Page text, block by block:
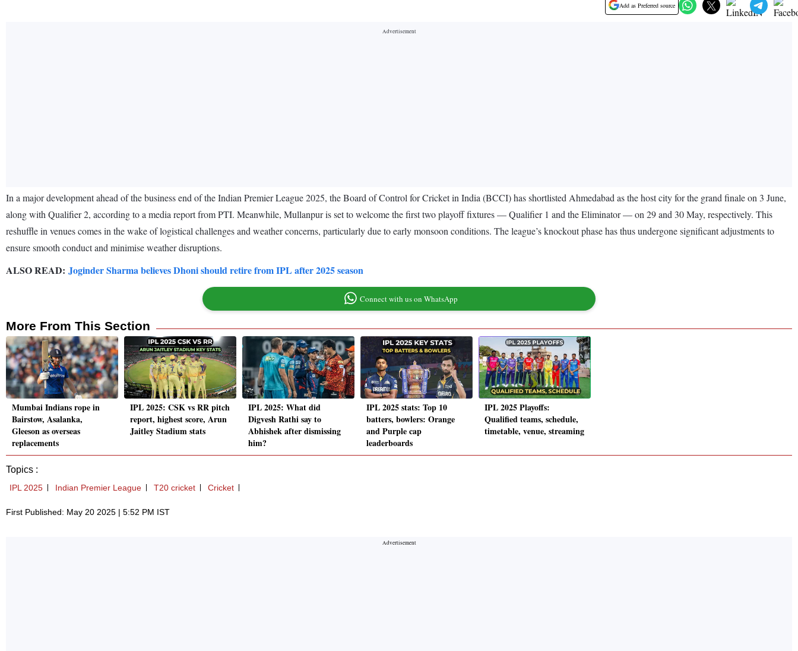
Add as Preferred source
In a major development ahead of the business end of the Indian Premier League 2025, the Board of Control for Cricket in India (BCCI) has shortlisted Ahmedabad as the host city for the grand finale on 3 June,
along with Qualifier 2, according to a media report from PTI. Meanwhile, Mullanpur is set to welcome the first two playoff fixtures — Qualifier 1 and the Eliminator — on 29 and 30 May, respectively. This
reshuffle in venues comes in the wake of logistical challenges and weather concerns, particularly due to early monsoon conditions. The league’s knockout phase has thus undergone significant adjustments to
ensure smooth conduct and minimise weather disruptions.
ALSO READ: Joginder Sharma believes Dhoni should retire from IPL after 2025 season
Connect with us on WhatsApp
More From This Section
Mumbai Indians rope in
Bairstow, Asalanka,
Gleeson as overseas
replacements
IPL 2025: CSK vs RR pitch
report, highest score, Arun
Jaitley Stadium stats
IPL 2025: What did
Digvesh Rathi say to
Abhishek after dismissing
him?
IPL 2025 stats: Top 10
batters, bowlers: Orange
and Purple cap
leaderboards
IPL 2025 Playoffs:
Qualified teams, schedule,
timetable, venue, streaming
Topics :
IPL 2025 Indian Premier League T20 cricket Cricket
First Published: May 20 2025 | 5:52 PM IST